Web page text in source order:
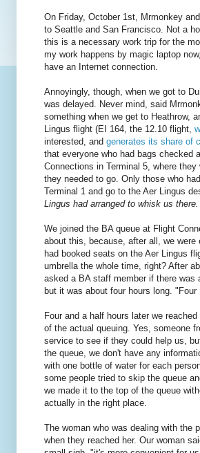
On Friday, October 1st, Mrmonkey
to Seattle and San Francisco. Not a
this is a necessary work trip for the
my work happens by magic laptop
have an Internet connection.
Annoyingly, though, when we got to
was delayed. Never mind, said
something when we get to Heathrow,
Lingus flight (EI 164, the 12.10 flight,
interested, and generates its share of
that everyone who had bags checked
Connections in Terminal 5, where
they needed to go. Only those who
Terminal 1 and go to the Aer Lingus
Lingus had arranged to whisk us there.
We joined the BA queue at Flight
about this, because, after all, we
had booked seats on the Aer Lingus
umbrella the whole time, right? After
asked a BA staff member if there was
but it was about four hours long.
Four and a half hours later we
of the actual queuing. Yes, someone
service to see if they could help us,
the queue, we don't have any
with one bottle of water for each
some people tried to skip the queue
we made it to the top of the queue
actually in the right place.
The woman who was dealing with the
when they reached her. Our woman